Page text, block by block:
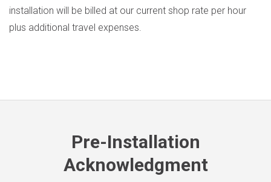
installation will be billed at our current shop rate per hour
plus additional travel expenses.
Pre-Installation
Acknowledgment